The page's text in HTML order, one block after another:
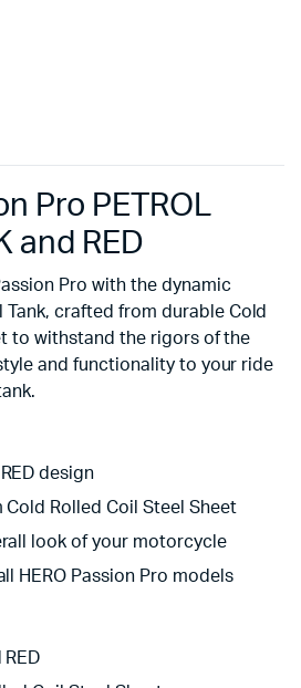
Pro PETROL
and RED
Pro with the dynamic
Tank, crafted from durable Cold
to withstand the rigors of the
and functionality to your ride
design
Rolled Coil Steel Sheet
look of your motorcycle
HERO Passion Pro models